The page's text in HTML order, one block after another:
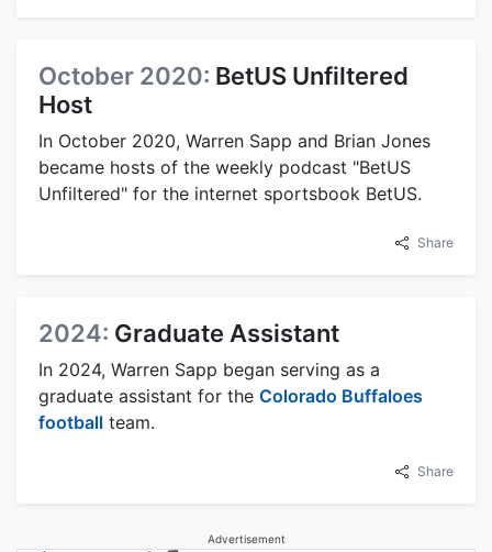
October 2020: BetUS Unfiltered
Host
In October 2020, Warren Sapp and Brian Jones
became hosts of the weekly podcast "BetUS
Unfiltered" for the internet sportsbook BetUS.
Share
2024: Graduate Assistant
In 2024, Warren Sapp began serving as a
graduate assistant for the Colorado Buffaloes
football team.
Share
Advertisement